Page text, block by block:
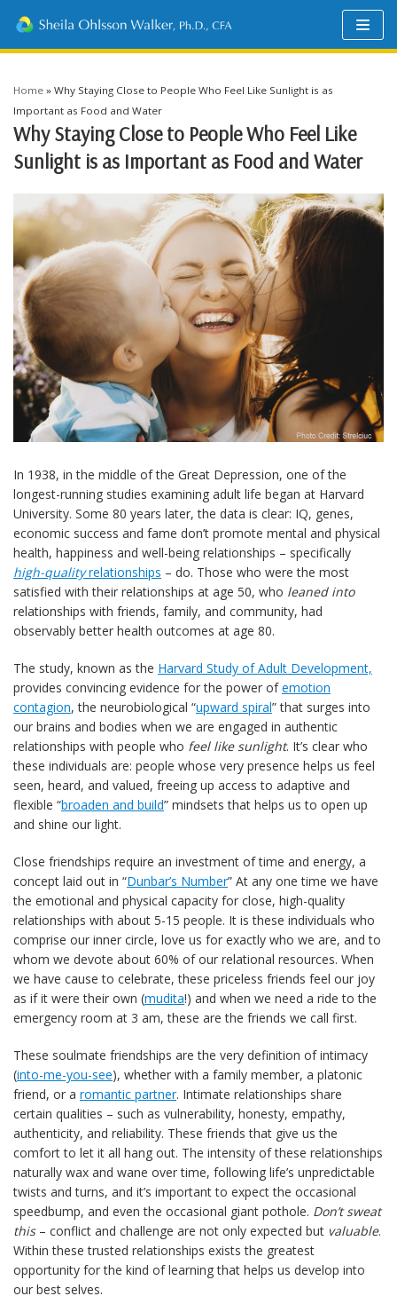
Skip
to
content
Home » Why Staying Close to People Who Feel Like Sunlight is as
Important as Food and Water
Why Staying Close to People Who Feel Like
Sunlight is as Important as Food and Water
In 1938, in the middle of the Great Depression, one of the
longest-running studies examining adult life began at Harvard
University. Some 80 years later, the data is clear: IQ, genes,
economic success and fame don’t promote mental and physical
health, happiness and well-being relationships – specifically
high-qualityrelationships – do. Those who were the most
satisfied with their relationships at age 50, who leaned into
relationships with friends, family, and community, had
observably better health outcomes at age 80.
The study, known as the Harvard Study of Adult Development,
provides convincing evidence for the power ofemotion
contagion, the neurobiological “upward spiral” that surges into
our brains and bodies when we are engaged in authentic
relationships with people who feel like sunlight. It’s clear who
these individuals are: people whose very presence helps us feel
seen, heard, and valued, freeing up access to adaptive and
flexible “broaden and build” mindsets that helps us to open up
and shine our light.
Close friendships require an investment of time and energy, a
concept laid out in “Dunbar’s Number” At any one time we have
the emotional and physical capacity for close, high-quality
relationships with about 5-15 people. It is these individuals who
comprise our inner circle, love us for exactly who we are, and to
whom we devote about 60% of our relational resources. When
we have cause to celebrate, these priceless friends feel our joy
as if it were their own (mudita!) and when we need a ride to the
emergency room at 3 am, these are the friends we call first.
These soulmate friendships are the very definition of intimacy
(into-me-you-see), whether with a family member, a platonic
friend, or a romantic partner. Intimate relationships share
certain qualities – such as vulnerability, honesty, empathy,
authenticity, and reliability. These friends that give us the
comfort to let it all hang out. The intensity of these relationships
naturally wax and wane over time, following life’s unpredictable
twists and turns, and it’s important to expect the occasional
speedbump, and even the occasional giant pothole. Don’t sweat
this – conflict and challenge are not only expected but valuable.
Within these trusted relationships exists the greatest
opportunity for the kind of learning that helps us develop into
our best selves.